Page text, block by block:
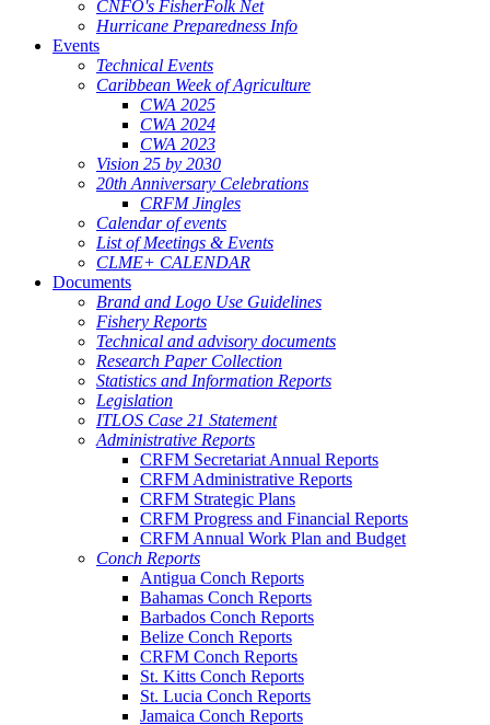
CNFO's FisherFolk Net
Hurricane Preparedness Info
Events
Technical Events
Caribbean Week of Agriculture
CWA 2025
CWA 2024
CWA 2023
Vision 25 by 2030
20th Anniversary Celebrations
CRFM Jingles
Calendar of events
List of Meetings & Events
CLME+ CALENDAR
Documents
Brand and Logo Use Guidelines
Fishery Reports
Technical and advisory documents
Research Paper Collection
Statistics and Information Reports
Legislation
ITLOS Case 21 Statement
Administrative Reports
CRFM Secretariat Annual Reports
CRFM Administrative Reports
CRFM Strategic Plans
CRFM Progress and Financial Reports
CRFM Annual Work Plan and Budget
Conch Reports
Antigua Conch Reports
Bahamas Conch Reports
Barbados Conch Reports
Belize Conch Reports
CRFM Conch Reports
St. Kitts Conch Reports
St. Lucia Conch Reports
Jamaica Conch Reports